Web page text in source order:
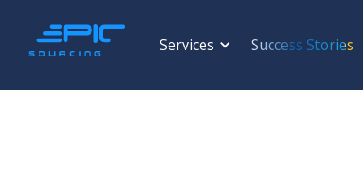
Services Success Stories